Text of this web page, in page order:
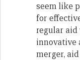
seem like
for
regular aid
innovative
merger,